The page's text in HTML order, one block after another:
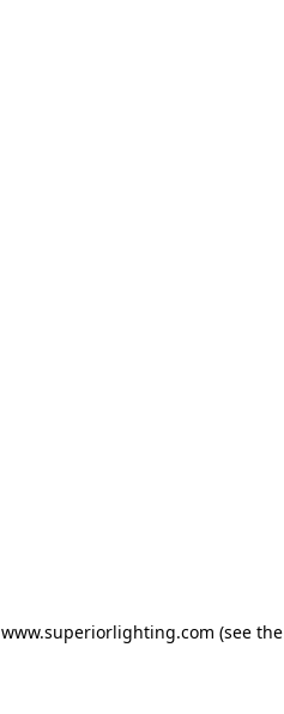
www.superiorlighting.com (see the